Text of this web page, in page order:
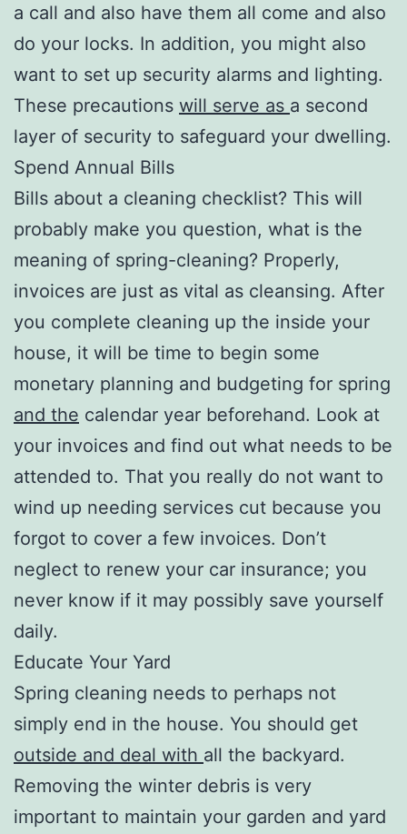
a call and also have them all come and also
do your locks. In addition, you might also
want to set up security alarms and lighting.
These precautions will serve as a second
layer of security to safeguard your dwelling.
Spend Annual Bills
Bills about a cleaning checklist? This will
probably make you question, what is the
meaning of spring-cleaning? Properly,
invoices are just as vital as cleansing. After
you complete cleaning up the inside your
house, it will be time to begin some
monetary planning and budgeting for spring
and the calendar year beforehand. Look at
your invoices and find out what needs to be
attended to. That you really do not want to
wind up needing services cut because you
forgot to cover a few invoices. Don’t
neglect to renew your car insurance; you
never know if it may possibly save yourself
daily.
Educate Your Yard
Spring cleaning needs to perhaps not
simply end in the house. You should get
outside and deal with all the backyard.
Removing the winter debris is very
important to maintain your garden and yard